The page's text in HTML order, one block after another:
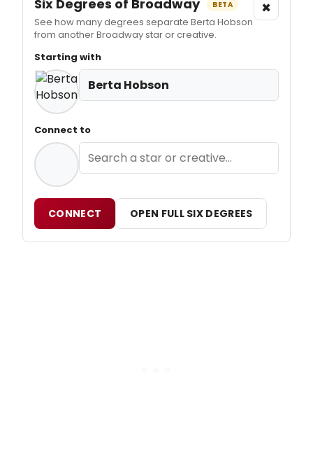
Six Degrees of Broadway BETA
See how many degrees separate Berta Hobson
from another Broadway star or creative.
×
Starting with
Berta Hobson
Connect to
CONNECT OPEN FULL SIX DEGREES